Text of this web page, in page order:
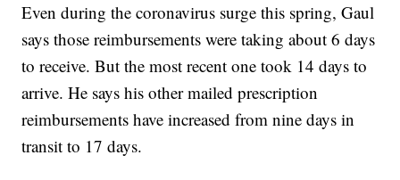
Even during the coronavirus surge this spring, Gaul
says those reimbursements were taking about 6 days
to receive. But the most recent one took 14 days to
arrive. He says his other mailed prescription
reimbursements have increased from nine days in
transit to 17 days.